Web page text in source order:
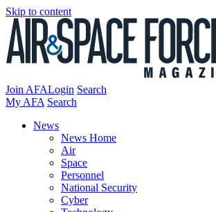
Skip to content
Join AFALogin Search
My AFA Search
News
News Home
Air
Space
Personnel
National Security
Cyber